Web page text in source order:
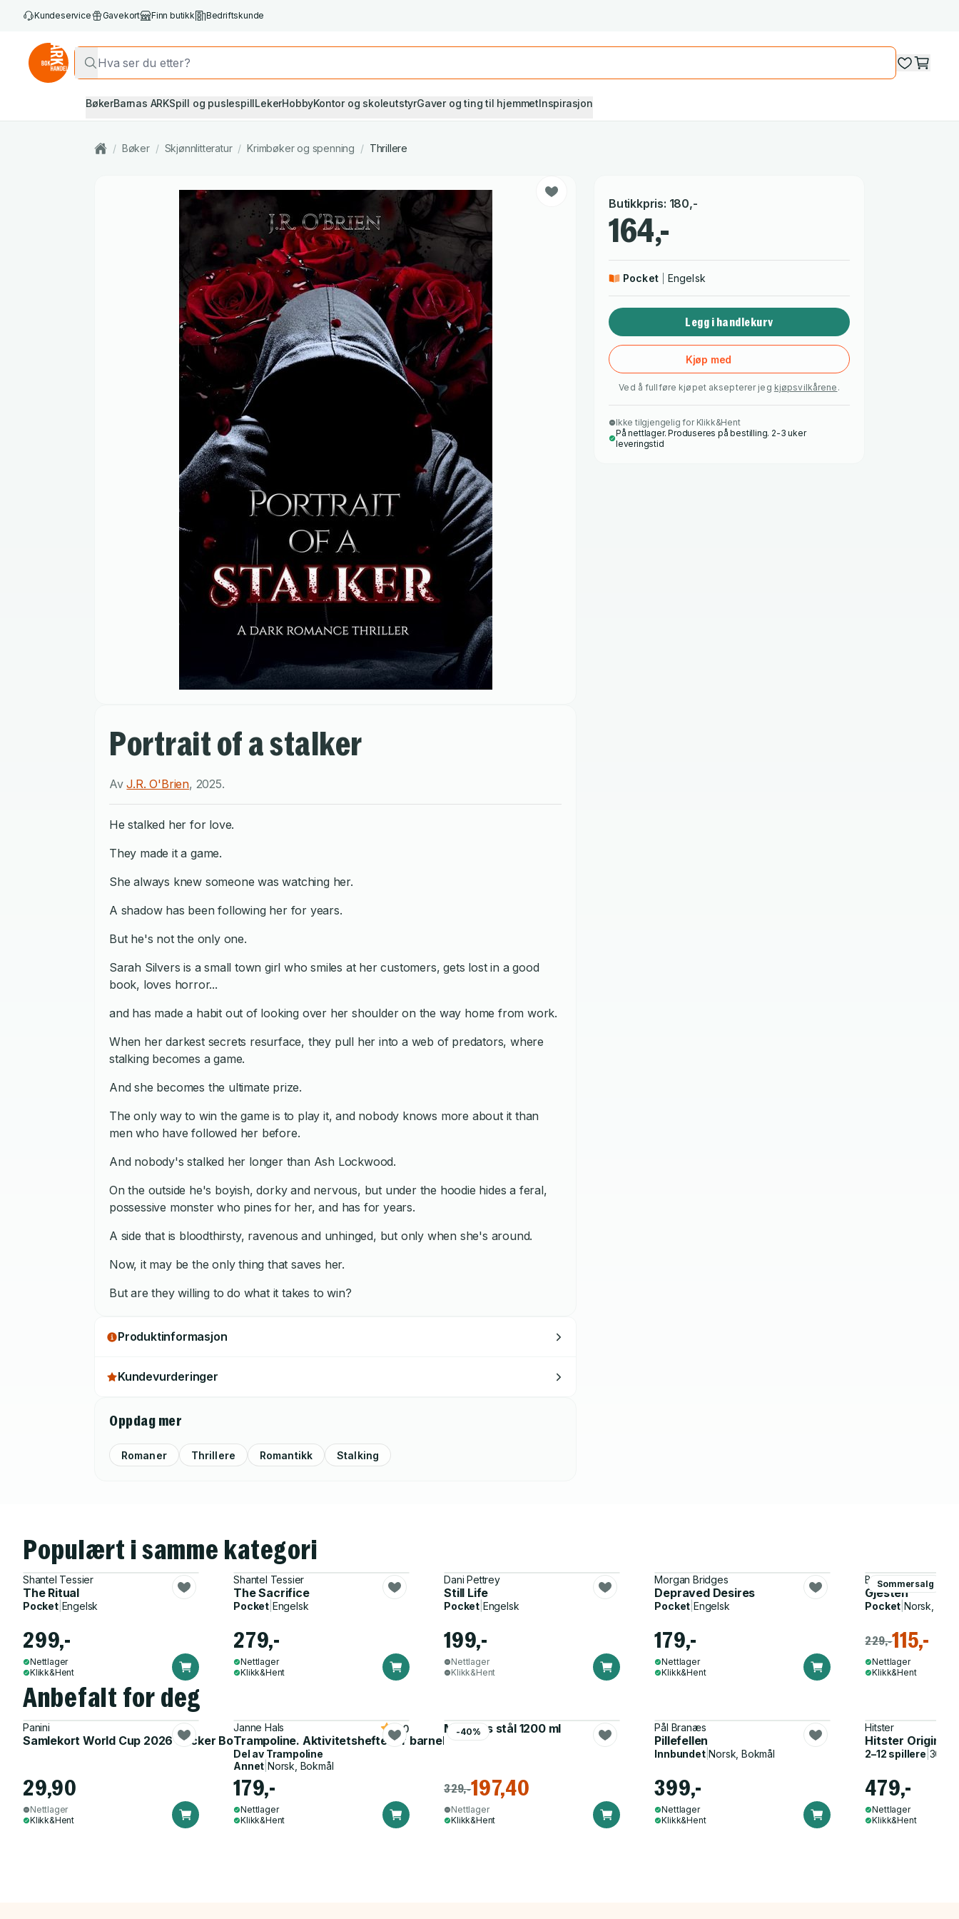
Kundeservice Gavekort Finn butikk Bedriftskunde
BøkerBarnas ARKSpill og puslespillLekerHobbyKontor og skoleutstyrGaver og ting til hjemmetInspirasjon
/ Bøker / Skjønnlitteratur / Krimbøker og spenning / Thrillere
Portrait of a stalker
AvJ.R. O'Brien, 2025.
He stalked her for love.
They made it a game.
She always knew someone was watching her.
A shadow has been following her for years.
But he's not the only one.
Sarah Silvers is a small town girl who smiles at her customers, gets lost in a good
book, loves horror...
and has made a habit out of looking over her shoulder on the way home from work.
When her darkest secrets resurface, they pull her into a web of predators, where
stalking becomes a game.
And she becomes the ultimate prize.
The only way to win the game is to play it, and nobody knows more about it than
men who have followed her before.
And nobody's stalked her longer than Ash Lockwood.
On the outside he's boyish, dorky and nervous, but under the hoodie hides a feral,
possessive monster who pines for her, and has for years.
A side that is bloodthirsty, ravenous and unhinged, but only when she's around.
Now, it may be the only thing that saves her.
But are they willing to do what it takes to win?
Produktinformasjon
Kundevurderinger
Oppdag mer
Romaner Thrillere Romantikk Stalking
Butikkpris: 180,-
164,-
Pocket Engelsk
Legg i handlekurv
Kjøp med
Ved å fullføre kjøpet aksepterer jeg kjøpsvilkårene .
Ikke tilgjengelig for Klikk&Hent
På nettlager. Produseres på bestilling. 2-3 uker
leveringstid
Populært i samme kategori
Shantel Tessier
The Ritual
Pocket| Engelsk
299,-
Nettlager
Klikk&Hent
Shantel Tessier
The Sacrifice
Pocket| Engelsk
279,-
Nettlager
Klikk&Hent
Dani Pettrey
Still Life
Pocket Engelsk
199,-
Nettlager
Klikk&Hent
Morgan Bridges
Depraved Desires
Pocket Engelsk
179,-
Nettlager
Klikk&Hent
Sommersalg
B.A. Paris
Gjesten
Pocket |Norsk,
229,-115,-
Nettlager
Klikk&Hent
Anbefalt for deg
Panini
Samlekort World Cup 2026 Sticker Booster
29,90
Nettlager
Klikk&Hent
Janne Hals
Trampoline. Aktivitetshefte for barnehagen
5.0
Del av Trampoline
Annet Norsk, Bokmål
179,-
Nettlager
Klikk&Hent
-40%
Matboks stål 1200 ml
329,-197,40
Nettlager
Klikk&Hent
Pål Branæs
Pillefellen
Innbundet|Norsk, Bokmål
399,-
Nettlager
Klikk&Hent
Hitster
Hitster Original
2–12 spillere
479,-
Nettlager
Klikk&Hent